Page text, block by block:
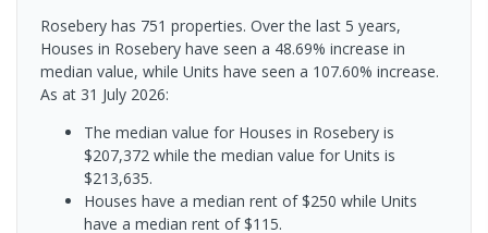
Rosebery has 751 properties. Over the last 5 years,
Houses in Rosebery have seen a 48.69% increase in
median value, while Units have seen a 107.60% increase.
As at 31 July 2026:
The median value for Houses in Rosebery is
$207,372 while the median value for Units is
$213,635.
Houses have a median rent of $250 while Units
have a median rent of $115.